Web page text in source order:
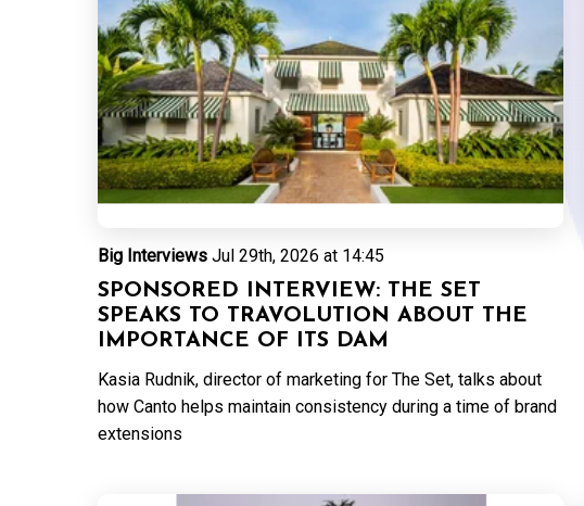
Big Interviews Jul 29th, 2026 at 14:45
SPONSORED INTERVIEW: THE SET
SPEAKS TO TRAVOLUTION ABOUT THE
IMPORTANCE OF ITS DAM
Kasia Rudnik, director of marketing for The Set, talks about
how Canto helps maintain consistency during a time of brand
extensions